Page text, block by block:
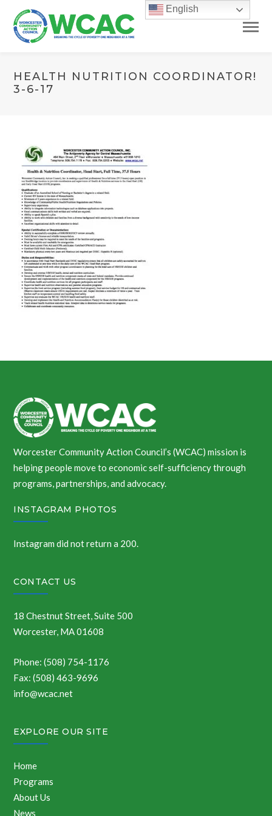
HEALTH NUTRITION COORDINATOR!
3-6-17
Worcester Community Action Council’s (WCAC) mission is
helping people move to economic self-sufficiency through
programs, partnerships, and advocacy.
INSTAGRAM PHOTOS
Instagram did not return a 200.
CONTACT US
18 Chestnut Street, Suite 500
Worcester, MA 01608
Phone: (508) 754-1176
Fax: (508) 463-9696
info@wcac.net
EXPLORE OUR SITE
Home
Programs
About Us
News
English